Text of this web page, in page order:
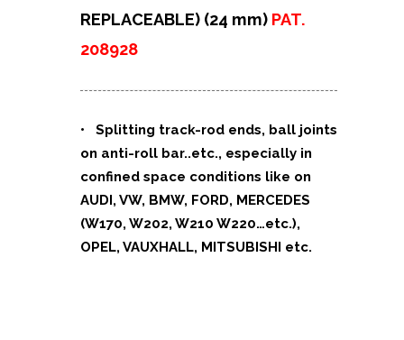
REPLACEABLE) (24 mm) PAT.
208928
• Splitting track-rod ends, ball joints
on anti-roll bar..etc., especially in
confined space conditions like on
AUDI, VW, BMW, FORD, MERCEDES
(W170, W202, W210 W220…etc.),
OPEL, VAUXHALL, MITSUBISHI etc.